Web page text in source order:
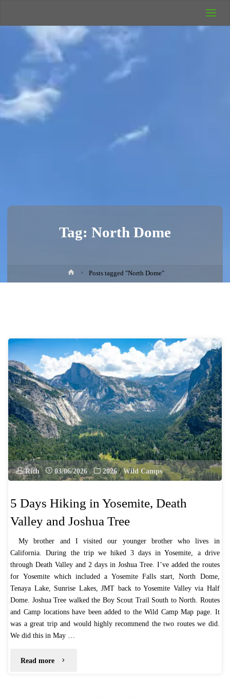
Camping
Rich's Wild
Tag: North Dome
HomePosts tagged "North Dome"
Rich 03/06/2026 2026 / Wild Camps
5 Days Hiking in Yosemite, Death
Valley and Joshua Tree
My brother and I visited our younger brother who lives in
California. During the trip we hiked 3 days in Yosemite, a drive
through Death Valley and 2 days in Joshua Tree. I’ve added the routes
for Yosemite which included a Yosemite Falls start, North Dome,
Tenaya Lake, Sunrise Lakes, JMT back to Yosemite Valley via Half
Dome. Joshua Tree walked the Boy Scout Trail South to North. Routes
and Camp locations have been added to the Wild Camp Map page. It
was a great trip and would highly recommend the two routes we did.
We did this in May …
Read more "5